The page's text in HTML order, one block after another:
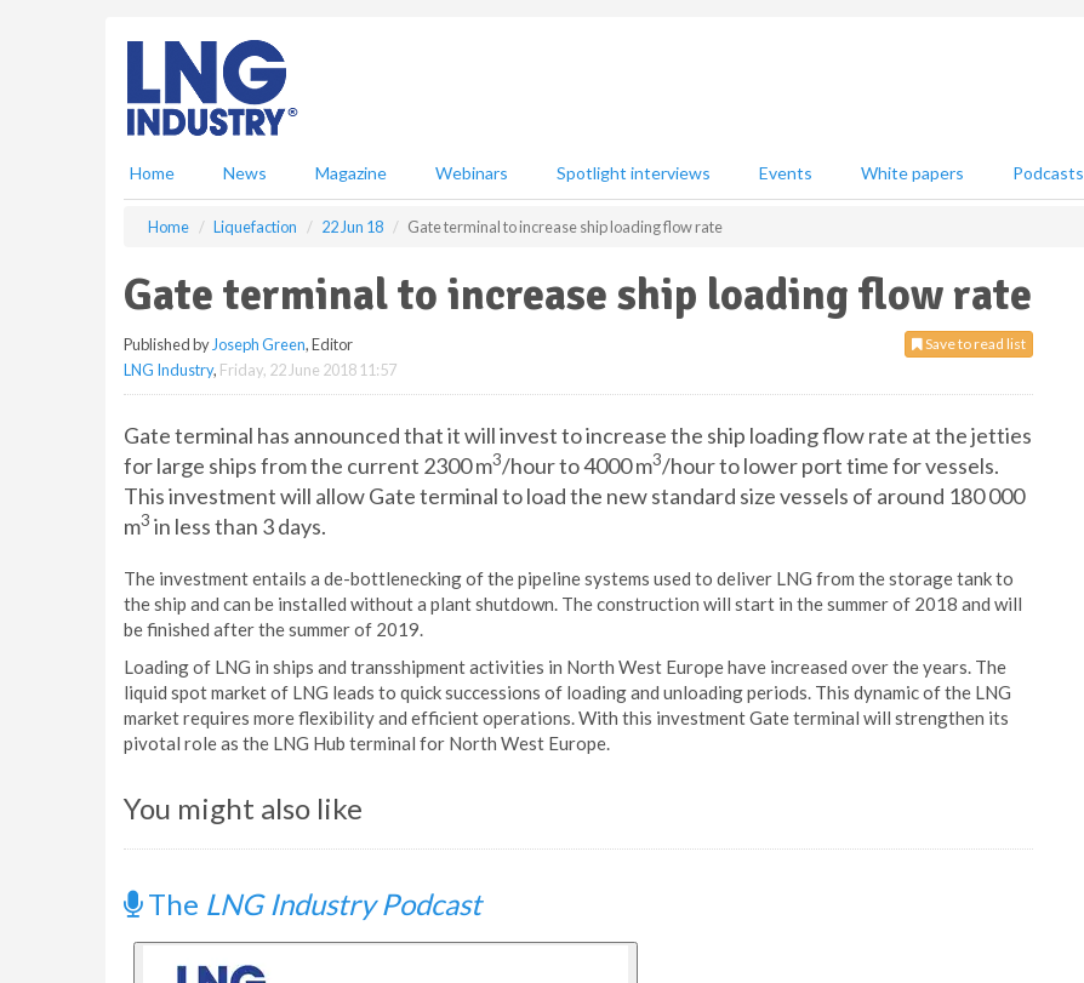
Home News Magazine Webinars Spotlight interviews Events White papers Podcasts
Home Liquefaction 22 Jun 18 Gate terminal to increase ship loading flow rate
Gate terminal to increase ship loading flow rate
Save to read list
Published by Joseph Green, Editor
LNG Industry, Friday, 22 June 2018 11:57
Gate terminal has announced that it will invest to increase the ship loading flow rate at the jetties
for large ships from the current 2300 m3/hour to 4000 m3/hour to lower port time for vessels.
This investment will allow Gate terminal to load the new standard size vessels of around 180 000
m3 in less than 3 days.
The investment entails a de-bottlenecking of the pipeline systems used to deliver LNG from the storage tank to
the ship and can be installed without a plant shutdown. The construction will start in the summer of 2018 and will
be finished after the summer of 2019.
Loading of LNG in ships and transshipment activities in North West Europe have increased over the years. The
liquid spot market of LNG leads to quick successions of loading and unloading periods. This dynamic of the LNG
market requires more flexibility and efficient operations. With this investment Gate terminal will strengthen its
pivotal role as the LNG Hub terminal for North West Europe.
You might also like
The LNG Industry Podcast